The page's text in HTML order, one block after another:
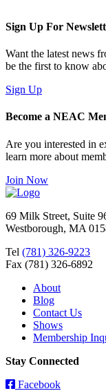
Sign Up For
Want the latest news
be the first to know
Sign Up
Become a NEAC
Are you interested in
learn more about
Join Now
69 Milk Street, Suite
Westborough, MA
Tel (781) 326-9223
Fax (781) 326-6892
About
Blog
Contact Us
Shows
Membership
Stay Connected
Facebook